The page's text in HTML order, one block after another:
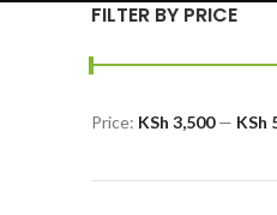
FILTER BY PRICE
Price: KSh 3,500— KSh